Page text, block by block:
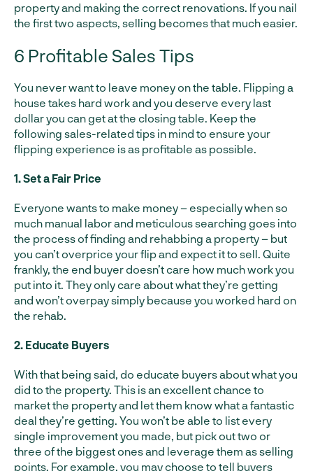
property and making the correct renovations. If you nail
the first two aspects, selling becomes that much easier.
6 Profitable Sales Tips
You never want to leave money on the table. Flipping a
house takes hard work and you deserve every last
dollar you can get at the closing table. Keep the
following sales-related tips in mind to ensure your
flipping experience is as profitable as possible.
1. Set a Fair Price
Everyone wants to make money – especially when so
much manual labor and meticulous searching goes into
the process of finding and rehabbing a property – but
you can’t overprice your flip and expect it to sell. Quite
frankly, the end buyer doesn’t care how much work you
put into it. They only care about what they’re getting
and won’t overpay simply because you worked hard on
the rehab.
2. Educate Buyers
With that being said, do educate buyers about what you
did to the property. This is an excellent chance to
market the property and let them know what a fantastic
deal they’re getting. You won’t be able to list every
single improvement you made, but pick out two or
three of the biggest ones and leverage them as selling
points. For example, you may choose to tell buyers